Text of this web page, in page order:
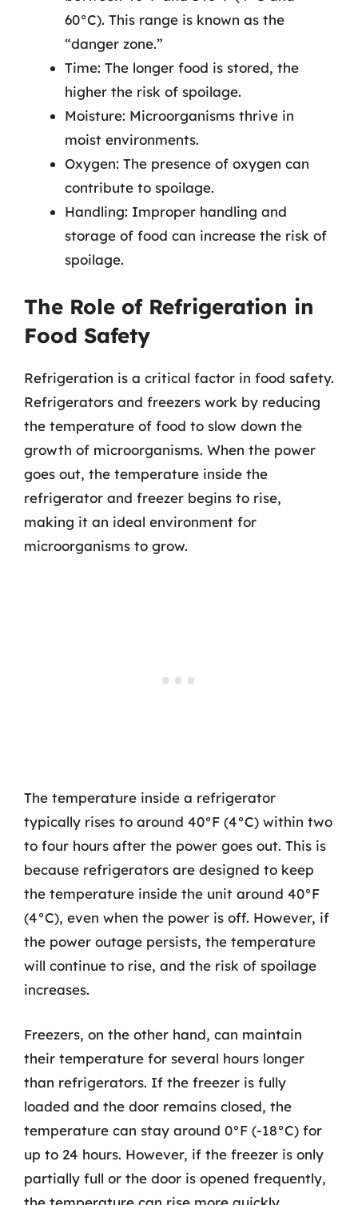
60°C). This range is known as the
“danger zone.”
Time: The longer food is stored, the
higher the risk of spoilage.
Moisture: Microorganisms thrive in
moist environments.
Oxygen: The presence of oxygen can
contribute to spoilage.
Handling: Improper handling and
storage of food can increase the risk of
spoilage.
The Role of Refrigeration in
Food Safety
Refrigeration is a critical factor in food safety.
Refrigerators and freezers work by reducing
the temperature of food to slow down the
growth of microorganisms. When the power
goes out, the temperature inside the
refrigerator and freezer begins to rise,
making it an ideal environment for
microorganisms to grow.
The temperature inside a refrigerator
typically rises to around 40°F (4°C) within two
to four hours after the power goes out. This is
because refrigerators are designed to keep
the temperature inside the unit around 40°F
(4°C), even when the power is off. However, if
the power outage persists, the temperature
will continue to rise, and the risk of spoilage
increases.
Freezers, on the other hand, can maintain
their temperature for several hours longer
than refrigerators. If the freezer is fully
loaded and the door remains closed, the
temperature can stay around 0°F (-18°C) for
up to 24 hours. However, if the freezer is only
partially full or the door is opened frequently,